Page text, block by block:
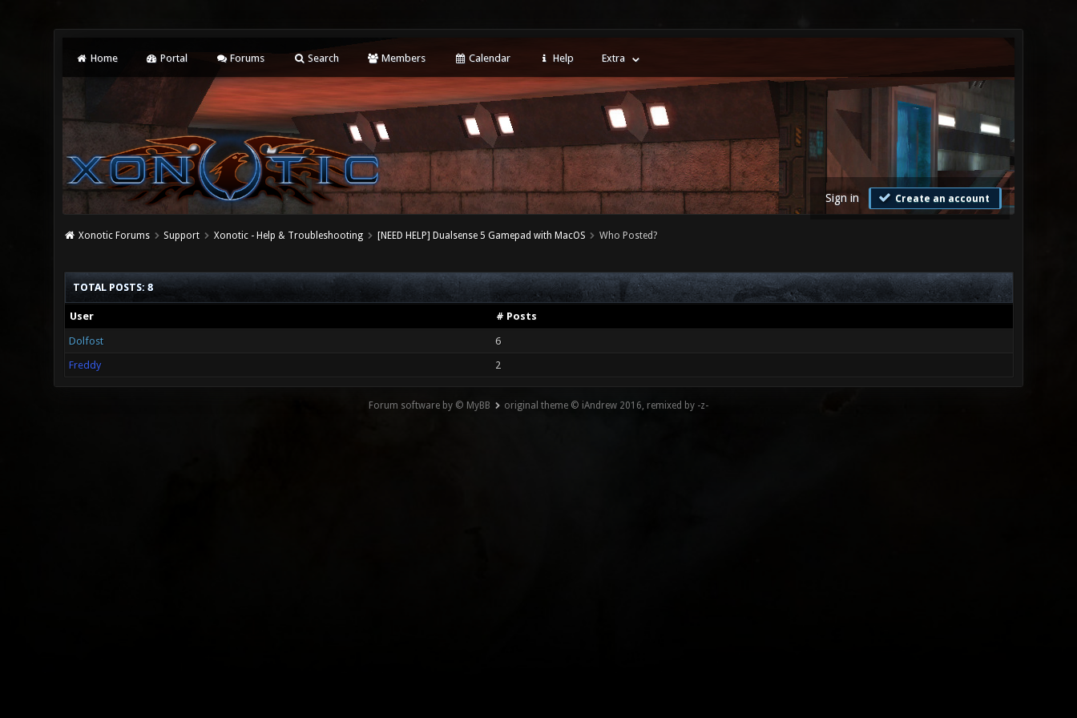
Home Portal Forums Search Members Calendar Help Extra
Sign in Create an account
Xonotic Forums Support Xonotic - Help & Troubleshooting [NEED HELP] Dualsense 5 Gamepad with MacOS Who Posted?
TOTAL POSTS: 8
User # Posts
Dolfost
6
Freddy
2
Forum software by © MyBB original theme © iAndrew 2016, remixed by -z-